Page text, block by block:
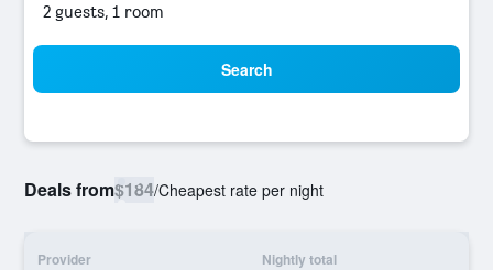
2 guests, 1 room
Search
Deals from$184/Cheapest rate per night
Provider Nightly total